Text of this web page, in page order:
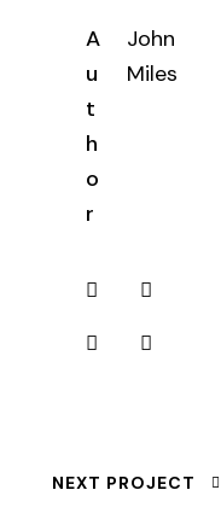
A
u
t
h
o
r
John
Miles
NEXT PROJECT